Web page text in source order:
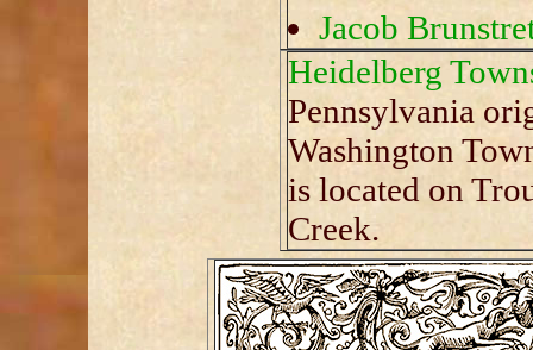
Jacob
Heidelberg
Pennsylvania
Washington
is located on
Creek.